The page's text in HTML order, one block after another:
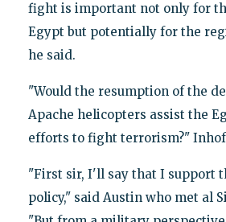
fight is important not only for
Egypt but potentially for the
he said.
"Would the resumption of the
Apache helicopters assist the
efforts to fight terrorism?"
"First sir, I'll say that I support
policy," said Austin who met al